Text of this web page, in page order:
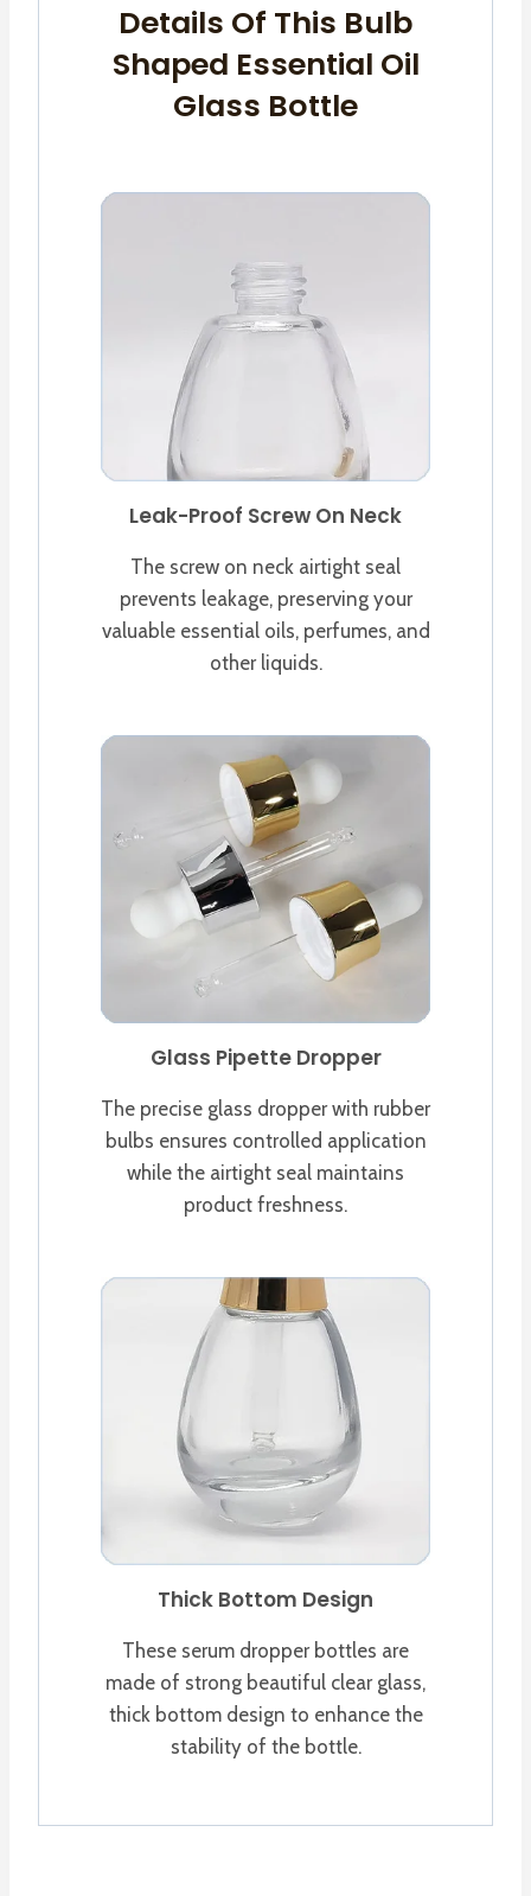
Details Of This Bulb
Shaped Essential Oil
Glass Bottle
Leak-Proof Screw On Neck
The screw on neck airtight seal
prevents leakage, preserving your
valuable essential oils, perfumes, and
other liquids.
Glass Pipette Dropper
The precise glass dropper with rubber
bulbs ensures controlled application
while the airtight seal maintains
product freshness.
Thick Bottom Design
These serum dropper bottles are
made of strong beautiful clear glass,
thick bottom design to enhance the
stability of the bottle.